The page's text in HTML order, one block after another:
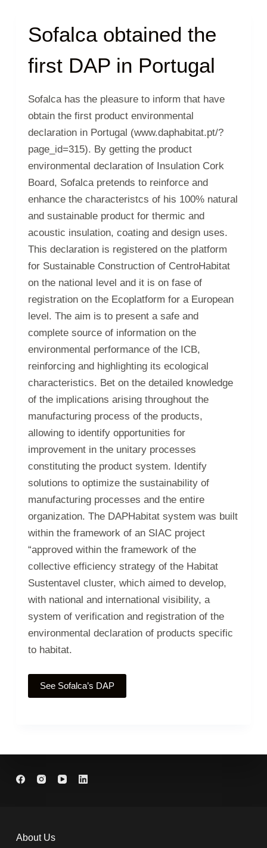
Sofalca obtained the
first DAP in Portugal
Sofalca has the pleasure to inform that have
obtain the first product environmental
declaration in Portugal (www.daphabitat.pt/?
page_id=315). By getting the product
environmental declaration of Insulation Cork
Board, Sofalca pretends to reinforce and
enhance the characteristcs of his 100% natural
and sustainable product for thermic and
acoustic insulation, coating and design uses.
This declaration is registered on the platform
for Sustainable Construction of CentroHabitat
on the national level and it is on fase of
registration on the Ecoplatform for a European
level. The aim is to present a safe and
complete source of information on the
environmental performance of the ICB,
reinforcing and highlighting its ecological
characteristics. Bet on the detailed knowledge
of the implications arising throughout the
manufacturing process of the products,
allowing to identify opportunities for
improvement in the unitary processes
constituting the product system. Identify
solutions to optimize the sustainability of
manufacturing processes and the entire
organization. The DAPHabitat system was built
within the framework of an SIAC project
“approved within the framework of the
collective efficiency strategy of the Habitat
Sustentavel cluster, which aimed to develop,
with national and international visibility, a
system of verification and registration of the
environmental declaration of products specific
to habitat.
See Sofalca’s DAP
About Us